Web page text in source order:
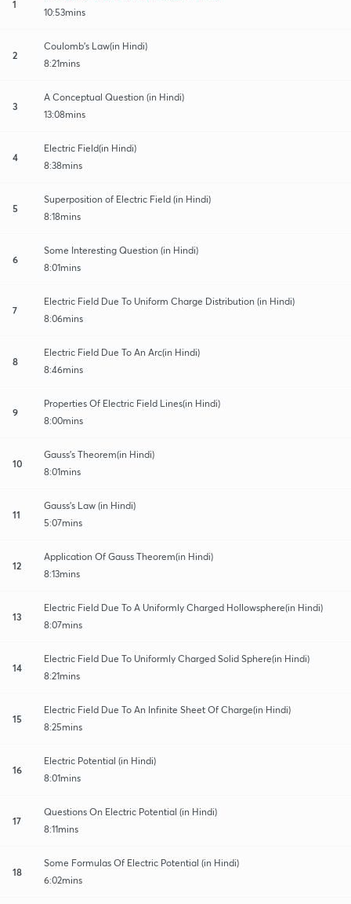
1
10:53mins
2
Coulomb's Law(in Hindi)
8:21mins
3
A Conceptual Question (in Hindi)
13:08mins
4
Electric Field(in Hindi)
8:38mins
5
Superposition of Electric Field (in Hindi)
8:18mins
6
Some Interesting Question (in Hindi)
8:01mins
7
Electric Field Due To Uniform Charge Distribution (in Hindi)
8:06mins
8
Electric Field Due To An Arc(in Hindi)
8:46mins
9
Properties Of Electric Field Lines(in Hindi)
8:00mins
10
Gauss's Theorem(in Hindi)
8:01mins
11
Gauss's Law (in Hindi)
5:07mins
12
Application Of Gauss Theorem(in Hindi)
8:13mins
13
Electric Field Due To A Uniformly Charged Hollowsphere(in Hindi)
8:07mins
14
Electric Field Due To Uniformly Charged Solid Sphere(in Hindi)
8:21mins
15
Electric Field Due To An Infinite Sheet Of Charge(in Hindi)
8:25mins
16
Electric Potential (in Hindi)
8:01mins
17
Questions On Electric Potential (in Hindi)
8:11mins
18
Some Formulas Of Electric Potential (in Hindi)
6:02mins